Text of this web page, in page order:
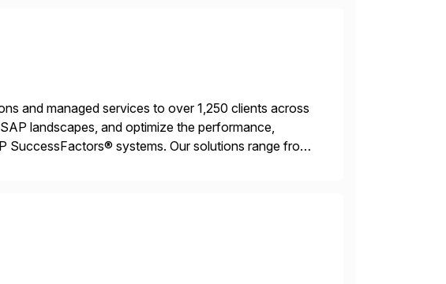
and managed services to over 1,250 clients across
landscapes, and optimize the performance,
SuccessFactors® systems. Our solutions range from